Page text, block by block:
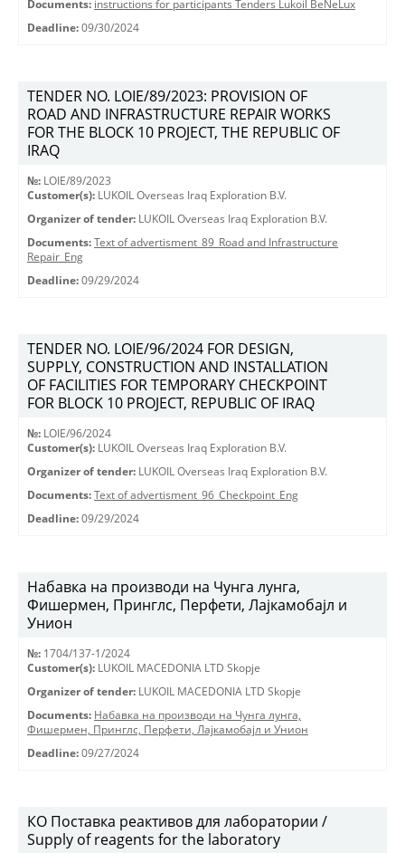
Documents: instructions for participants Tenders Lukoil BeNeLux
Deadline: 09/30/2024
TENDER NO. LOIE/89/2023: PROVISION OF
ROAD AND INFRASTRUCTURE REPAIR WORKS
FOR THE BLOCK 10 PROJECT, THE REPUBLIC OF
IRAQ
№: LOIE/89/2023
Customer(s): LUKOIL Overseas Iraq Exploration B.V.
Organizer of tender: LUKOIL Overseas Iraq Exploration B.V.
Documents: Text of advertisment_89_Road and Infrastructure
Repair_Eng
Deadline: 09/29/2024
TENDER NO. LOIE/96/2024 FOR DESIGN,
SUPPLY, CONSTRUCTION AND INSTALLATION
OF FACILITIES FOR TEMPORARY CHECKPOINT
FOR BLOCK 10 PROJECT, REPUBLIC OF IRAQ
№: LOIE/96/2024
Customer(s): LUKOIL Overseas Iraq Exploration B.V.
Organizer of tender: LUKOIL Overseas Iraq Exploration B.V.
Documents: Text of advertisment_96_Checkpoint_Eng
Deadline: 09/29/2024
Набавка на производи на Чунга лунга,
Фишермен, Принглс, Перфети, Лајкамобајл и
Унион
№: 1704/137-1/2024
Customer(s): LUKOIL MACEDONIA LTD Skopje
Organizer of tender: LUKOIL MACEDONIA LTD Skopje
Documents: Набавка на производи на Чунга лунга,
Фишермен, Принглс, Перфети, Лајкамобајл и Унион
Deadline: 09/27/2024
КО Поставка реактивов для лаборатории /
Supply of reagents for the laboratory